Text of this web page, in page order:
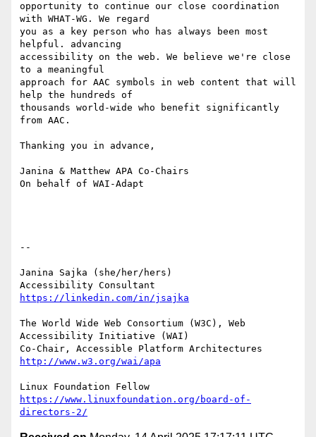
opportunity to continue our close coordination
with WHAT-WG. We regard
you as a key person who has always been most
helpful. advancing
accessibility on the web. We believe we're close
to a meaningful
approach for AAC symbols in web content that will
help the hundreds of
thousands world-wide who benefit significantly
from AAC.
Thanking you in advance,
Janina & Matthew APA Co-Chairs
On behalf of WAI-Adapt
--
Janina Sajka (she/her/hers)
https://linkedin.com/in/jsajka
The World Wide Web Consortium (W3C), Web
Accessibility Initiative (WAI)
http://www.w3.org/wai/apa
https://www.linuxfoundation.org/board-of-
directors-2/